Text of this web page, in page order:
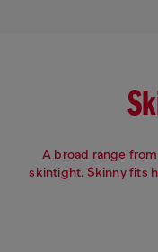
A broad range
skintight. Skinny fits